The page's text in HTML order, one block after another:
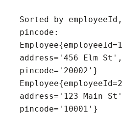
Sorted by
pincode:
address='456 Elm St',
pincode='20002'}
address='123 Main
pincode='10001'}